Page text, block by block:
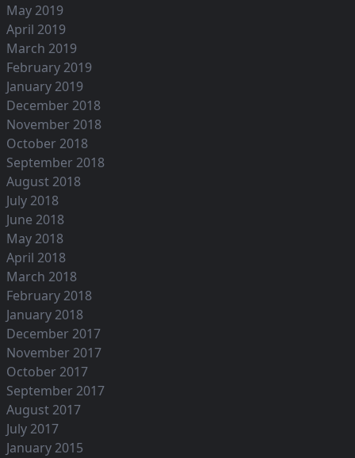
May 2019
April 2019
March 2019
February 2019
January 2019
December 2018
November 2018
October 2018
September 2018
August 2018
July 2018
June 2018
May 2018
April 2018
March 2018
February 2018
January 2018
December 2017
November 2017
October 2017
September 2017
August 2017
July 2017
January 2015